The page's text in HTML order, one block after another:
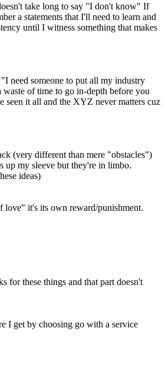
take long to say "I don't know" If
a statements that I'll need to learn and
until I witness something that makes
need someone to put all my industry
of time to go in-depth before you
seen it all and the XYZ never matters cuz
(very different than mere "obstacles")
up my sleeve but they're in limbo.
ideas)
love" it's its own reward/punishment.
for these things and that part doesn't
I get by choosing go with a service